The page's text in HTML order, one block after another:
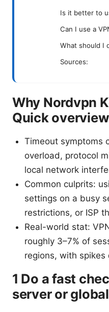
Is it better to
Can I use a
What should I
Sources:
Why Nordvpn
Quick overview
Timeout symptoms
overload, protocol
local network
Common culprits:
settings on a busy
restrictions, or ISP
Real-world stat:
roughly 3–7% of
regions, with spikes
1 Do a fast
server or